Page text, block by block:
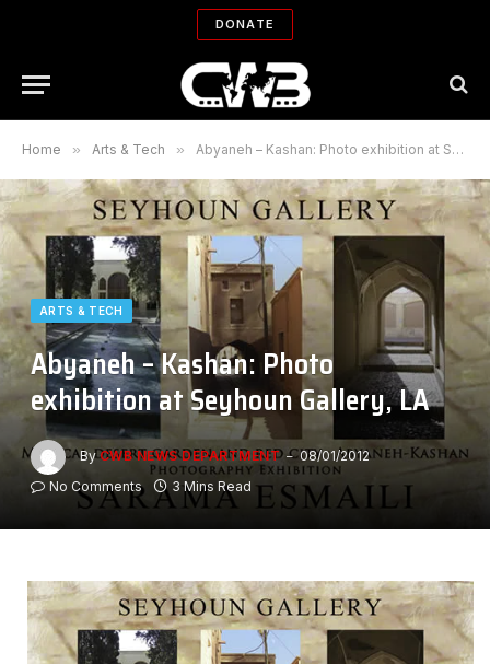
DONATE
Home » Arts & Tech » Abyaneh – Kashan: Photo exhibition at Seyhoun Gallery, LA
ARTS & TECH
Abyaneh – Kashan: Photo
exhibition at Seyhoun Gallery, LA
By CWB NEWS DEPARTMENT
08/01/2012
No Comments
3 Mins Read